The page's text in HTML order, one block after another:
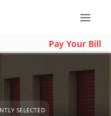
Pay Your Bill
SELECTED